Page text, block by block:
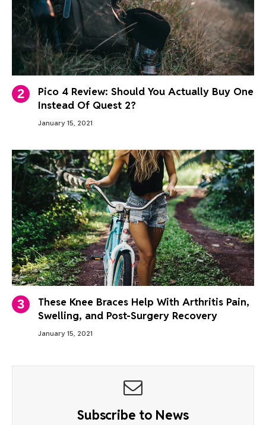
Pico 4 Review: Should You Actually Buy One
Instead Of Quest 2?
January 15, 2021
These Knee Braces Help With Arthritis Pain,
Swelling, and Post-Surgery Recovery
January 15, 2021
Subscribe to News